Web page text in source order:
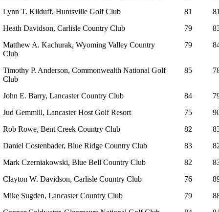
Lynn T. Kilduff, Huntsville Golf Club
81
Heath Davidson, Carlisle Country Club
79
Matthew A. Kachurak, Wyoming Valley Country
Club
79
Timothy P. Anderson, Commonwealth National Golf
Club
85
John E. Barry, Lancaster Country Club 84
Jud Gemmill, Lancaster Host Golf Resort
75
Rob Rowe, Bent Creek Country Club
82
Daniel Costenbader, Blue Ridge Country Club
83
Mark Czerniakowski, Blue Bell Country Club
82
Clayton W. Davidson, Carlisle Country Club
76
Mike Sugden, Lancaster Country Club
79